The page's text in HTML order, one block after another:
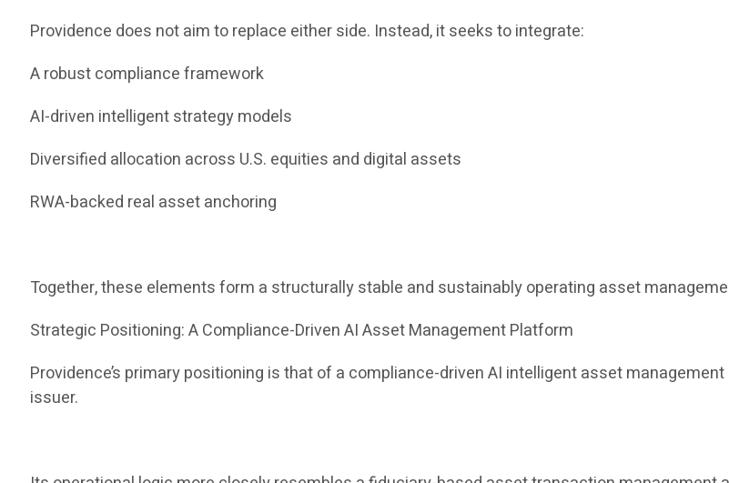
Providence does not aim to replace either side. Instead, it seeks to integrate:
A robust compliance framework
AI-driven intelligent strategy models
Diversified allocation across U.S. equities and digital assets
RWA-backed real asset anchoring
Together, these elements form a structurally stable and sustainably operating asset
Strategic Positioning: A Compliance-Driven AI Asset Management Platform
Providence’s primary positioning is that of a compliance-driven AI intelligent asset
issuer.